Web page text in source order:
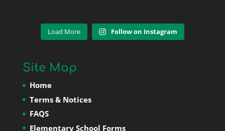
Load More Follow on Instagram
Site Map
Home
Terms & Notices
FAQS
Elementary School Forms